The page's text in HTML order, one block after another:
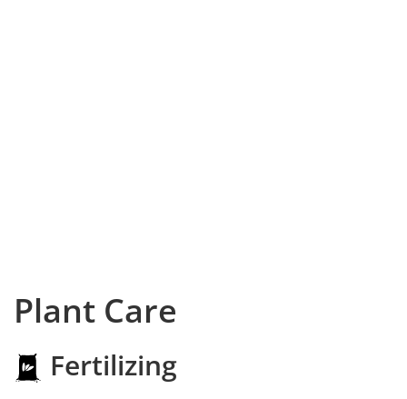
Plant Care
Fertilizing